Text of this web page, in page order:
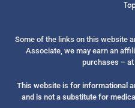
Some of the links on this website
Associate, we may earn an
purchases –
This website is for informational
and is not a substitute for